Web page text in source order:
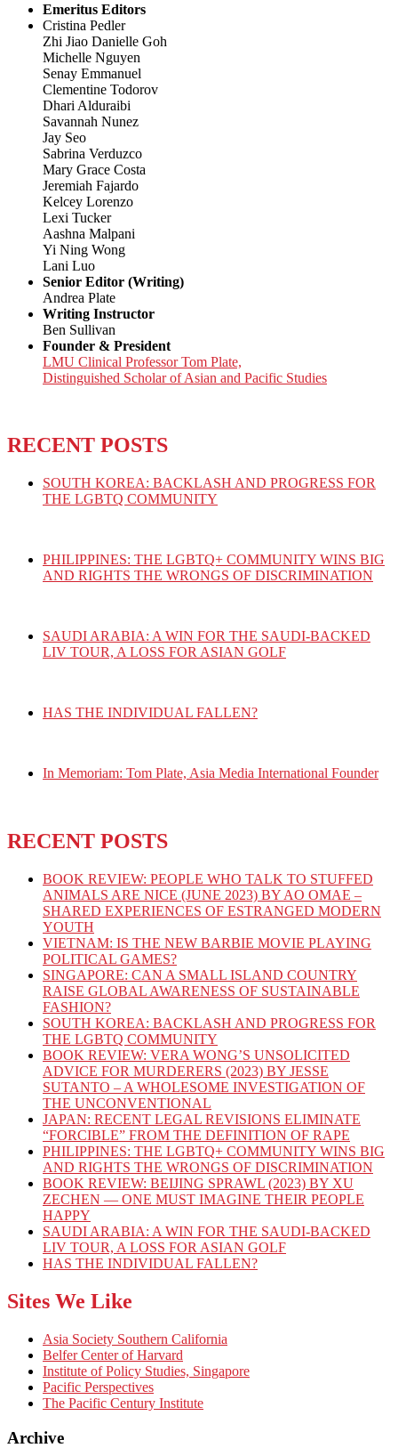
Emeritus Editors
Cristina Pedler
Zhi Jiao Danielle Goh
Michelle Nguyen
Senay Emmanuel
Clementine Todorov
Dhari Alduraibi
Savannah Nunez
Jay Seo
Sabrina Verduzco
Mary Grace Costa
Jeremiah Fajardo
Kelcey Lorenzo
Lexi Tucker
Aashna Malpani
Yi Ning Wong
Lani Luo
Senior Editor (Writing)
Andrea Plate
Writing Instructor
Ben Sullivan
Founder & President
LMU Clinical Professor Tom Plate,
Distinguished Scholar of Asian and Pacific Studies
RECENT POSTS
SOUTH KOREA: BACKLASH AND PROGRESS FOR
THE LGBTQ COMMUNITY
PHILIPPINES: THE LGBTQ+ COMMUNITY WINS BIG
AND RIGHTS THE WRONGS OF DISCRIMINATION
SAUDI ARABIA: A WIN FOR THE SAUDI-BACKED
LIV TOUR, A LOSS FOR ASIAN GOLF
HAS THE INDIVIDUAL FALLEN?
In Memoriam: Tom Plate, Asia Media International Founder
RECENT POSTS
BOOK REVIEW: PEOPLE WHO TALK TO STUFFED
ANIMALS ARE NICE (JUNE 2023) BY AO OMAE –
SHARED EXPERIENCES OF ESTRANGED MODERN
YOUTH
VIETNAM: IS THE NEW BARBIE MOVIE PLAYING
POLITICAL GAMES?
SINGAPORE: CAN A SMALL ISLAND COUNTRY
RAISE GLOBAL AWARENESS OF SUSTAINABLE
FASHION?
SOUTH KOREA: BACKLASH AND PROGRESS FOR
THE LGBTQ COMMUNITY
BOOK REVIEW: VERA WONG’S UNSOLICITED
ADVICE FOR MURDERERS (2023) BY JESSE
SUTANTO – A WHOLESOME INVESTIGATION OF
THE UNCONVENTIONAL
JAPAN: RECENT LEGAL REVISIONS ELIMINATE
“FORCIBLE” FROM THE DEFINITION OF RAPE
PHILIPPINES: THE LGBTQ+ COMMUNITY WINS BIG
AND RIGHTS THE WRONGS OF DISCRIMINATION
BOOK REVIEW: BEIJING SPRAWL (2023) BY XU
ZECHEN — ONE MUST IMAGINE THEIR PEOPLE
HAPPY
SAUDI ARABIA: A WIN FOR THE SAUDI-BACKED
LIV TOUR, A LOSS FOR ASIAN GOLF
HAS THE INDIVIDUAL FALLEN?
Sites We Like
Asia Society Southern California
Belfer Center of Harvard
Institute of Policy Studies, Singapore
Pacific Perspectives
The Pacific Century Institute
Archive